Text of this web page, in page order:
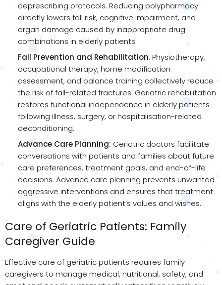
deprescribing protocols. Reducing polypharmacy
directly lowers fall risk, cognitive impairment, and
organ damage caused by inappropriate drug
combinations in elderly patients.
Fall Prevention and Rehabilitation: Physiotherapy,
occupational therapy, home modification
assessment, and balance training collectively reduce
the risk of fall-related fractures. Geriatric rehabilitation
restores functional independence in elderly patients
following illness, surgery, or hospitalisation-related
deconditioning.
Advance Care Planning: Geriatric doctors facilitate
conversations with patients and families about future
care preferences, treatment goals, and end-of-life
decisions. Advance care planning prevents unwanted
aggressive interventions and ensures that treatment
aligns with the elderly patient’s values and wishes.
Care of Geriatric Patients: Family
Caregiver Guide
Effective care of geriatric patients requires family
caregivers to manage medical, nutritional, safety, and